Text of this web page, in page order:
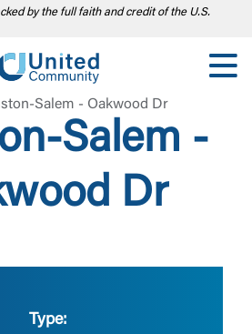
by the full faith and credit of the U.S.
Salem - Oakwood Dr
Salem -
Dr
Type: